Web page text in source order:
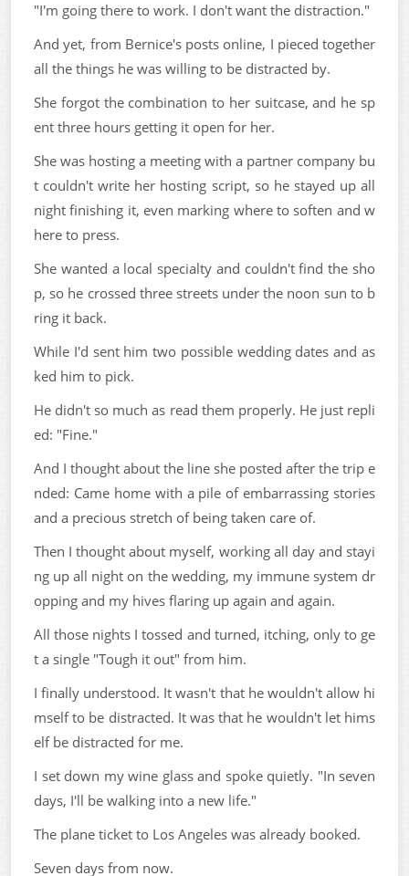
"I'm going there to work. I don't want the distraction."
And yet, from Bernice's posts online, I pieced together
all the things he was willing to be distracted by.
She forgot the combination to her suitcase, and he sp
ent three hours getting it open for her.
She was hosting a meeting with a partner company bu
t couldn't write her hosting script, so he stayed up all
night finishing it, even marking where to soften and w
here to press.
She wanted a local specialty and couldn't find the sho
p, so he crossed three streets under the noon sun to b
ring it back.
While I'd sent him two possible wedding dates and as
ked him to pick.
He didn't so much as read them properly. He just repli
ed: "Fine."
And I thought about the line she posted after the trip e
nded: Came home with a pile of embarrassing stories
and a precious stretch of being taken care of.
Then I thought about myself, working all day and stayi
ng up all night on the wedding, my immune system dr
opping and my hives flaring up again and again.
All those nights I tossed and turned, itching, only to ge
t a single "Tough it out" from him.
I finally understood. It wasn't that he wouldn't allow hi
mself to be distracted. It was that he wouldn't let hims
elf be distracted for me.
I set down my wine glass and spoke quietly. "In seven
days, I'll be walking into a new life."
The plane ticket to Los Angeles was already booked.
Seven days from now.